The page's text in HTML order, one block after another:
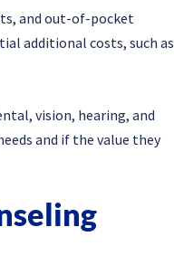
and out-of-pocket
additional costs, such as
vision, hearing, and
and if the value they